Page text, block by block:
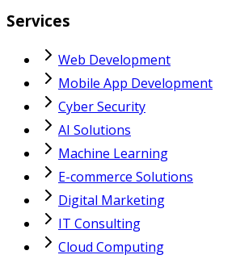
Services
Web Development
Mobile App Development
Cyber Security
AI Solutions
Machine Learning
E-commerce Solutions
Digital Marketing
IT Consulting
Cloud Computing